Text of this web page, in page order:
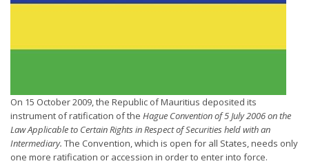
On 15 October 2009, the Republic of Mauritius deposited its
instrument of ratification of the Hague Convention of 5 July 2006 on the
Law Applicable to Certain Rights in Respect of Securities held with an
Intermediary. The Convention, which is open for all States, needs only
one more ratification or accession in order to enter into force.